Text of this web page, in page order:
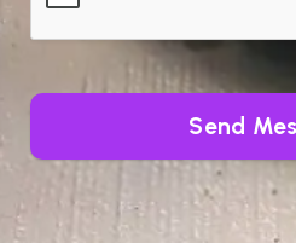
Send